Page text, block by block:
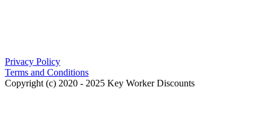
Privacy Policy
Terms and Conditions
Copyright (c) 2020 - 2025 Key Worker Discounts